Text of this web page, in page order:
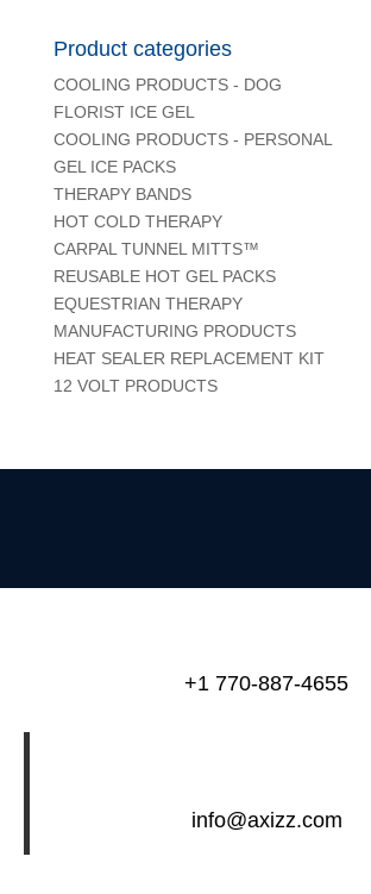
Product categories
COOLING PRODUCTS - DOG
FLORIST ICE GEL
COOLING PRODUCTS - PERSONAL
GEL ICE PACKS
THERAPY BANDS
HOT COLD THERAPY
CARPAL TUNNEL MITTS™
REUSABLE HOT GEL PACKS
EQUESTRIAN THERAPY
MANUFACTURING PRODUCTS
HEAT SEALER REPLACEMENT KIT
12 VOLT PRODUCTS
+1 770-887-4655
info@axizz.com